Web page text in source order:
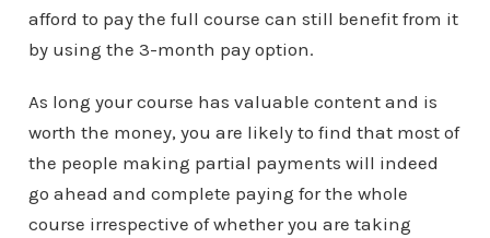
afford to pay the full course can still benefit from it
by using the 3-month pay option.
As long your course has valuable content and is
worth the money, you are likely to find that most of
the people making partial payments will indeed
go ahead and complete paying for the whole
course irrespective of whether you are taking